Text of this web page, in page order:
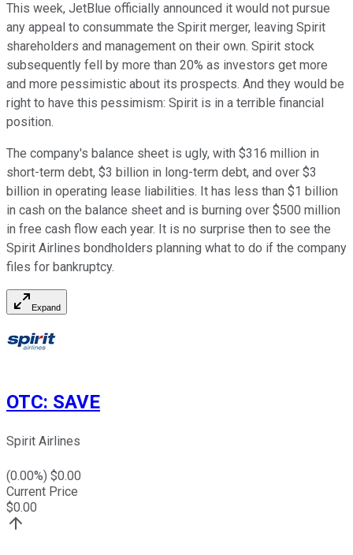
This week, JetBlue officially announced it would not pursue
any appeal to consummate the Spirit merger, leaving Spirit
shareholders and management on their own. Spirit stock
subsequently fell by more than 20% as investors get more
and more pessimistic about its prospects. And they would be
right to have this pessimism: Spirit is in a terrible financial
position.
The company's balance sheet is ugly, with $316 million in
short-term debt, $3 billion in long-term debt, and over $3
billion in operating lease liabilities. It has less than $1 billion
in cash on the balance sheet and is burning over $500 million
in free cash flow each year. It is no surprise then to see the
Spirit Airlines bondholders planning what to do if the company
files for bankruptcy.
Expand
OTC: SAVE
Spirit Airlines
(0.00%) $0.00
Current Price
$0.00